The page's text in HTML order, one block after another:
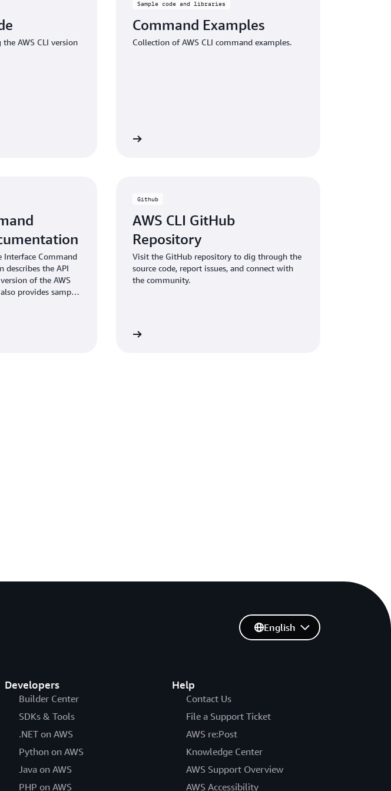
AWS CLI version
Sample code and libraries
Command Examples
Collection of AWS CLI command examples.
Interface Command
describes the API
of the AWS
provides sample
Github
AWS CLI GitHub
Repository
Visit the GitHub repository to dig through the
source code, report issues, and connect with
the community.
Developers
Builder Center
SDKs & Tools
.NET on AWS
Python on AWS
Java on AWS
PHP on AWS
Help
Contact Us
File a Support Ticket
AWS re:Post
Knowledge Center
AWS Support Overview
AWS Accessibility
English